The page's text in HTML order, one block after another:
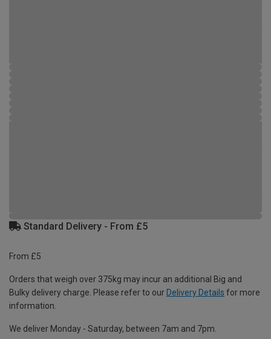
Standard Delivery - From £5
From £5
Orders that weigh over 375kg may incur an additional Big and
Bulky delivery charge. Please refer to our Delivery Details for more
information.
We deliver Monday - Saturday, between 7am and 7pm.